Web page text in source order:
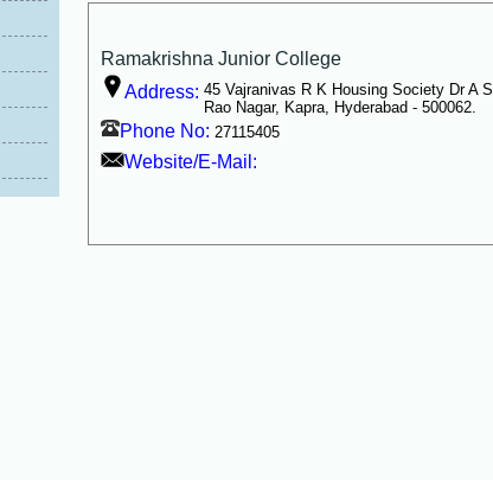
Ramakrishna Junior College
Address: 45 Vajranivas R K Housing Society Dr A S
Rao Nagar, Kapra, Hyderabad - 500062.
Phone No: 27115405
Website/E-Mail: